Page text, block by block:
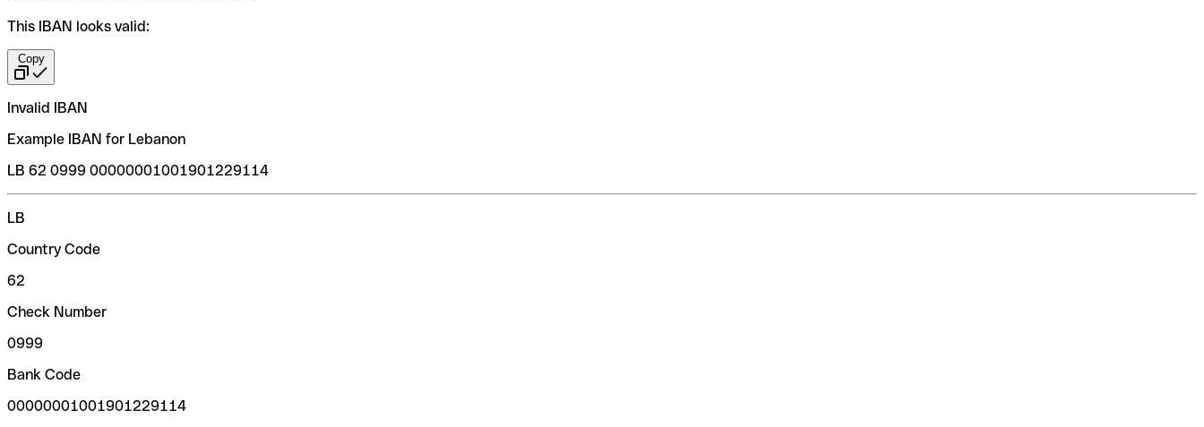
This IBAN looks valid:
Copy
Invalid IBAN
Example IBAN for Lebanon
LB 62 0999 00000001001901229114
LB
Country Code
62
Check Number
0999
Bank Code
00000001001901229114